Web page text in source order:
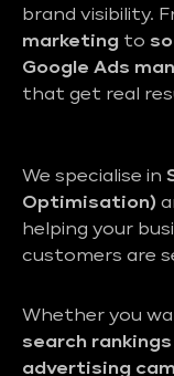
brand visibility.
marketing to
Google Ads
that get real
We specialise in
Optimisation)
helping your
customers are
Whether you
search rankings
advertising